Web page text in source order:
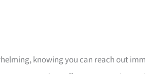
knowing you can reach out